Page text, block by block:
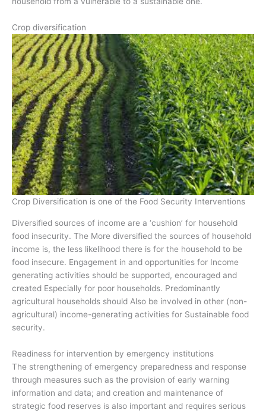
Crop diversification
Crop Diversification is one of the Food Security Interventions
Diversified sources of income are a ‘cushion’ for household
food insecurity. The More diversified the sources of household
income is, the less likelihood there is for the household to be
food insecure. Engagement in and opportunities for Income
generating activities should be supported, encouraged and
created Especially for poor households. Predominantly
agricultural households should Also be involved in other (non-
agricultural) income-generating activities for Sustainable food
security.
Readiness for intervention by emergency institutions
The strengthening of emergency preparedness and response
through measures such as the provision of early warning
information and data; and creation and maintenance of
strategic food reserves is also important and requires serious